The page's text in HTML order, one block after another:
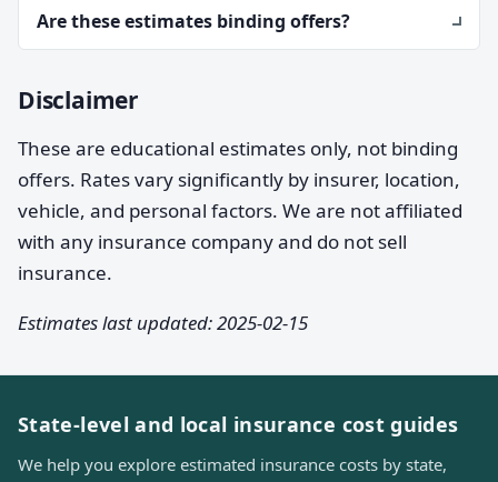
Are these estimates binding offers?
Disclaimer
These are educational estimates only, not binding
offers. Rates vary significantly by insurer, location,
vehicle, and personal factors. We are not affiliated
with any insurance company and do not sell
insurance.
Estimates last updated: 2025-02-15
State-level and local insurance cost guides
We help you explore estimated insurance costs by state,